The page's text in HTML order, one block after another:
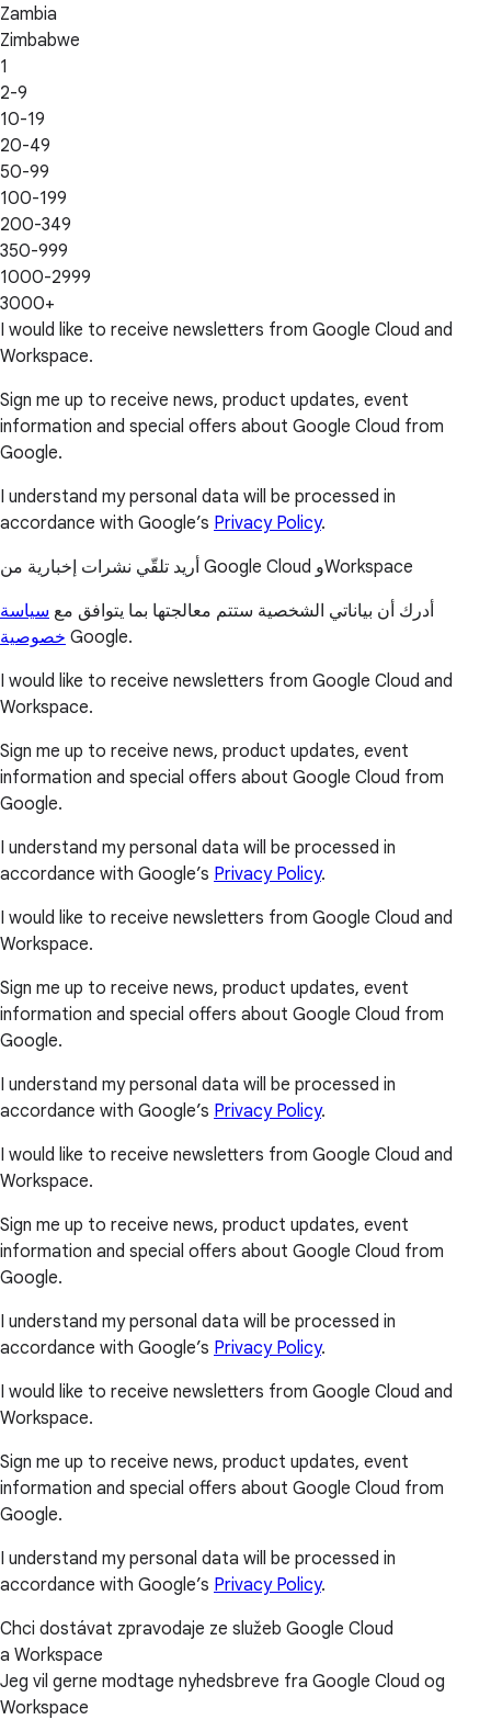
Zambia
Zimbabwe
1
2-9
10-19
20-49
50-99
100-199
200-349
350-999
1000-2999
3000+
I would like to receive newsletters from Google Cloud and
Workspace.
Sign me up to receive news, product updates, event
information and special offers about Google Cloud from
Google.
I understand my personal data will be processed in
accordance with Google’s Privacy Policy.
أريد تلقّي نشرات إخبارية من Google Cloud وWorkspace
أدرك أن بياناتي الشخصية ستتم معالجتها بما يتوافق مع سياسة
خصوصية Google.
I would like to receive newsletters from Google Cloud and
Workspace.
Sign me up to receive news, product updates, event
information and special offers about Google Cloud from
Google.
I understand my personal data will be processed in
accordance with Google’s Privacy Policy.
I would like to receive newsletters from Google Cloud and
Workspace.
Sign me up to receive news, product updates, event
information and special offers about Google Cloud from
Google.
I understand my personal data will be processed in
accordance with Google’s Privacy Policy.
I would like to receive newsletters from Google Cloud and
Workspace.
Sign me up to receive news, product updates, event
information and special offers about Google Cloud from
Google.
I understand my personal data will be processed in
accordance with Google’s Privacy Policy.
I would like to receive newsletters from Google Cloud and
Workspace.
Sign me up to receive news, product updates, event
information and special offers about Google Cloud from
Google.
I understand my personal data will be processed in
accordance with Google’s Privacy Policy.
Chci dostávat zpravodaje ze služeb Google Cloud
a Workspace
Jeg vil gerne modtage nyhedsbreve fra Google Cloud og
Workspace